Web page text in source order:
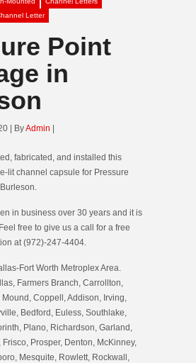
Letter
Point
in
| ByAdmin
fabricated, and installed this
lit channel capsule for Pressure
in business over 30 years and it is
free to give us a call for a free
at (972)-247-4404.
Fort Worth Metroplex Area.
Farmers Branch, Carrollton,
Coppell, Addison, Irving,
Bedford, Euless, Southlake,
Plano, Richardson, Garland,
Prosper, Denton, McKinney,
Mesquite, Rowlett, Rockwall,